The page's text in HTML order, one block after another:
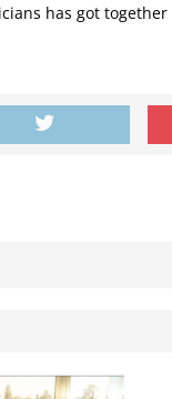
has got together